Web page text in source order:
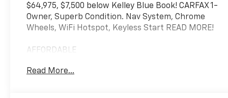
$64,975, $7,500 below Kelley Blue Book! CARFAX 1-
Owner, Superb Condition. Nav System, Chrome
Wheels, WiFi Hotspot, Keyless Start READ MORE!
AFFORDABLE
Blue Book. Was $64,975.
Read More...